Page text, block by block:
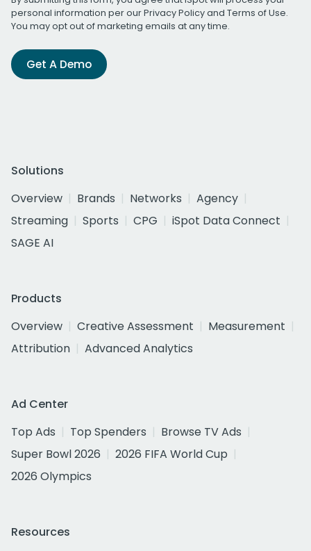
personal information per ourPrivacy Policyand Terms of Use.
You may opt out of marketing emails at any time.
Get A Demo
Solutions
Overview
Brands Networks
Agency
Streaming
Sports CPG
iSpot Data Connect
SAGE AI
Products
Overview
Creative Assessment
Measurement
Attribution
Advanced Analytics
Ad Center
Top Ads
Top Spenders
Browse TV Ads
Super Bowl 2026
2026 FIFA World Cup
2026 Olympics
Resources